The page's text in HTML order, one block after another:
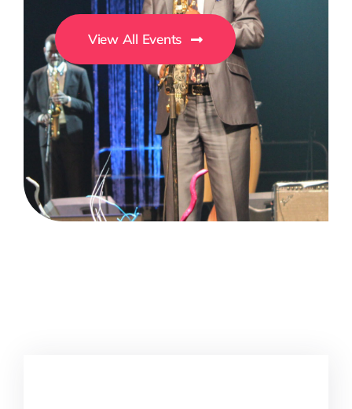
View All Events